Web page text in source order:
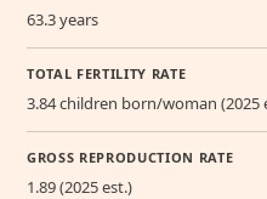
63.3 years
TOTAL FERTILITY RATE
3.84 children born/woman (2025
GROSS REPRODUCTION RATE
1.89 (2025 est.)